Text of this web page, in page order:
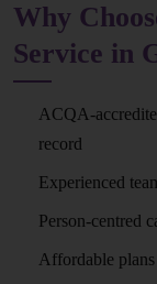
Why
Service in
ACQA-
record
Experienced
Person-centred
Affordable